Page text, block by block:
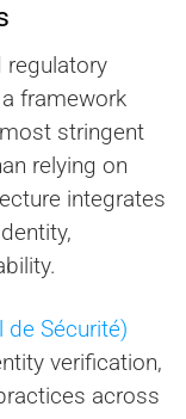
regulatory
framework
most stringent
relying on
integrates
de Sécurité)
verification,
across